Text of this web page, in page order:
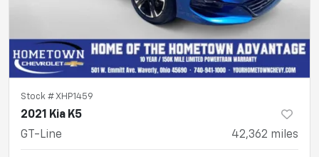
Stock #XHP1459
2021 Kia K5
GT-Line
42,362 miles